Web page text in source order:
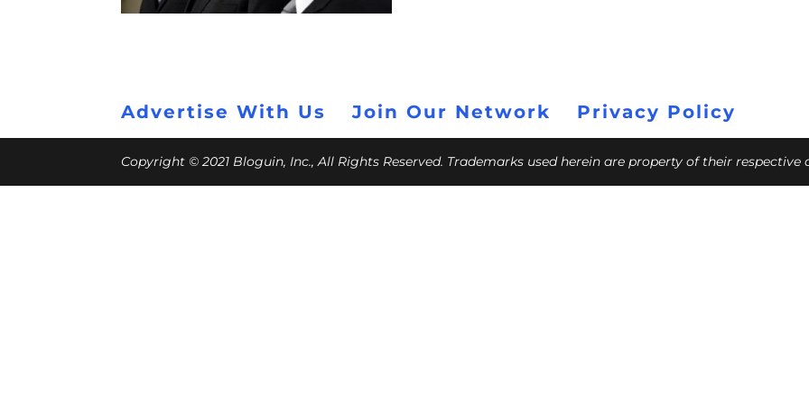
Advertise With Us Join Our Network Privacy Policy
Copyright © 2021 Bloguin, Inc., All Rights Reserved. Trademarks used herein are property of their respective